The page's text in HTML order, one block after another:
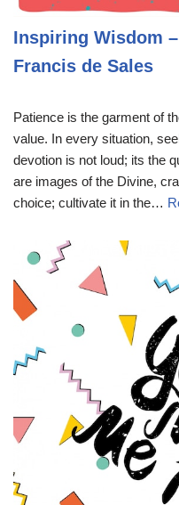
Inspiring Wisdom
Francis de Sales
Patience is the garment of
value. In every situation,
devotion is not loud; its the
are images of the Divine,
choice; cultivate it in the…